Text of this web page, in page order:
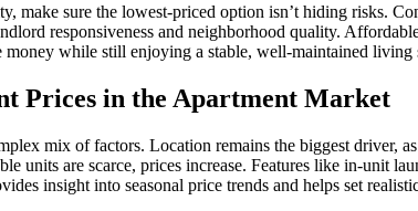
make sure the lowest-priced option isn’t hiding risks.
responsiveness and neighborhood quality.
while still enjoying a stable, well-maintained
Prices in the Apartment Market
mix of factors. Location remains the biggest driver,
units are scarce, prices increase. Features like in-unit
insight into seasonal price trends and helps set